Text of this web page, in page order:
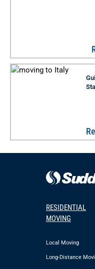
RESIDENTIAL
MOVING
Local Moving
Long-Distance